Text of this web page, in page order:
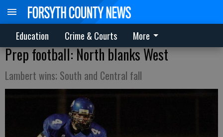
Education Crime & Courts More
Prep football: North blanks West
Lambert wins; South and Central fall